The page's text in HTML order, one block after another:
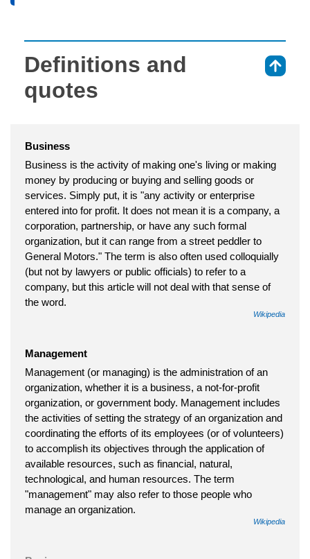
Definitions and
quotes
Business
Business is the activity of making one's living or making
money by producing or buying and selling goods or
services. Simply put, it is "any activity or enterprise
entered into for profit. It does not mean it is a company, a
corporation, partnership, or have any such formal
organization, but it can range from a street peddler to
General Motors." The term is also often used colloquially
(but not by lawyers or public officials) to refer to a
company, but this article will not deal with that sense of
the word.
Wikipedia
Management
Management (or managing) is the administration of an
organization, whether it is a business, a not-for-profit
organization, or government body. Management includes
the activities of setting the strategy of an organization and
coordinating the efforts of its employees (or of volunteers)
to accomplish its objectives through the application of
available resources, such as financial, natural,
technological, and human resources. The term
"management" may also refer to those people who
manage an organization.
Wikipedia